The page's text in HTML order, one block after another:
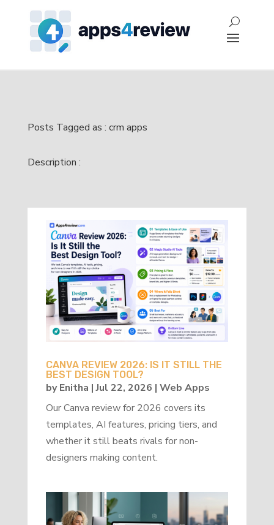
Posts Tagged as : crm apps
Description :
CANVA REVIEW 2026: IS IT STILL THE
BEST DESIGN TOOL?
byEnitha |Jul 22, 2026 | Web Apps
Our Canva review for 2026 covers its
templates, AI features, pricing tiers, and
whether it still beats rivals for non-
designers making content.